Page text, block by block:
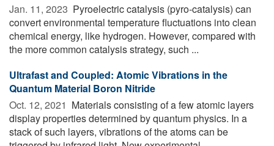
Jan. 11, 2023  Pyroelectric catalysis (pyro-catalysis) can
convert environmental temperature fluctuations into clean
chemical energy, like hydrogen. However, compared with
the more common catalysis strategy, such ...
Ultrafast and Coupled: Atomic Vibrations in the
Quantum Material Boron Nitride
Oct. 12, 2021  Materials consisting of a few atomic layers
display properties determined by quantum physics. In a
stack of such layers, vibrations of the atoms can be